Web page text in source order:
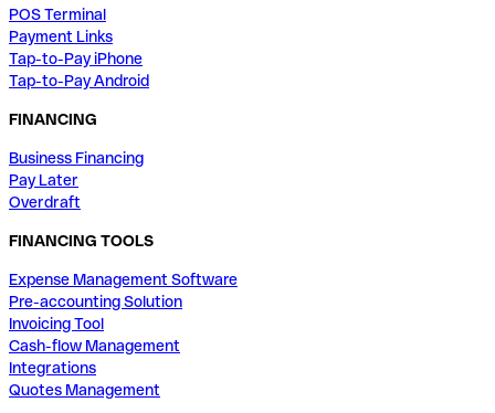
POS Terminal
Payment Links
Tap-to-Pay iPhone
Tap-to-Pay Android
FINANCING
Business Financing
Pay Later
Overdraft
FINANCING TOOLS
Expense Management Software
Pre-accounting Solution
Invoicing Tool
Cash-flow Management
Integrations
Quotes Management